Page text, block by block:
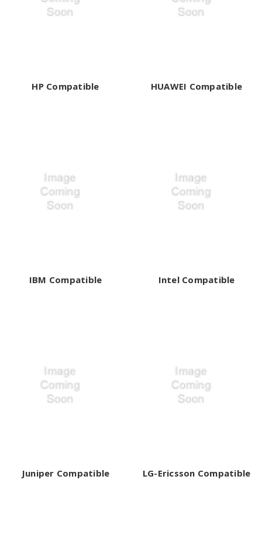
HP Compatible HUAWEI Compatible
IBM Compatible Intel Compatible
Juniper Compatible LG-Ericsson Compatible